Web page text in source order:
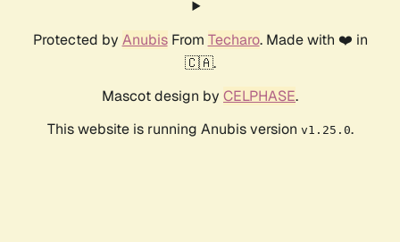
Protected by AnubisFrom Techaro. Made with ❤️ in
🇨🇦.
Mascot design by CELPHASE.
This website is running Anubis version v1.25.0.